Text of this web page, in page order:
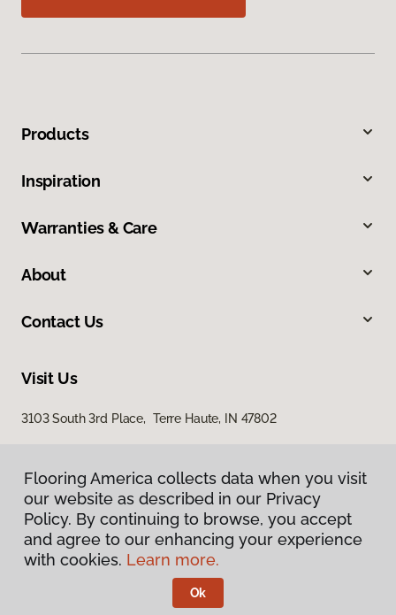
Products
Inspiration
Warranties & Care
About
Contact Us
Visit Us
3103 South 3rd Place, Terre Haute, IN 47802
Privacy Policy
Terms & Conditions
Flooring America.
Flooring America collects data when you visit
our website as described in our Privacy
Policy. By continuing to browse, you accept
and agree to our enhancing your experience
with cookies. Learn more.
Ok